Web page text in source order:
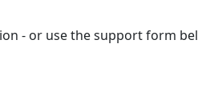
- or use the support form